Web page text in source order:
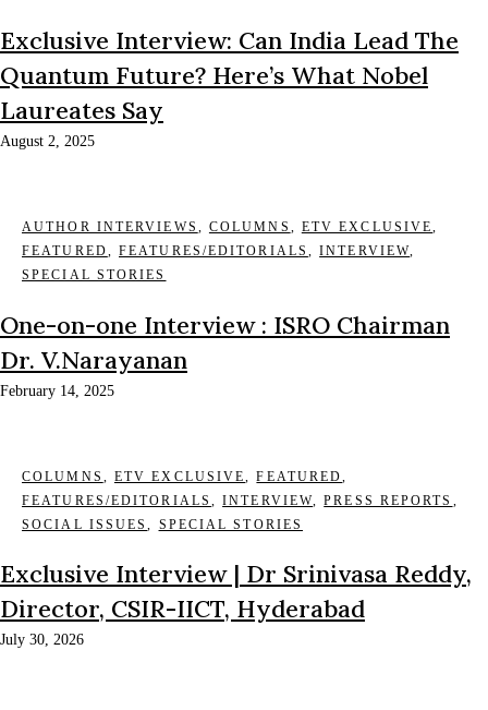
Exclusive Interview: Can India Lead The
Quantum Future? Here’s What Nobel
Laureates Say
August 2, 2025
AUTHOR INTERVIEWS , COLUMNS , ETV EXCLUSIVE,
FEATURED,FEATURES/EDITORIALS ,INTERVIEW,
SPECIAL STORIES
One-on-one Interview : ISRO Chairman
Dr. V.Narayanan
February 14, 2025
COLUMNS , ETV EXCLUSIVE,FEATURED,
FEATURES/EDITORIALS ,INTERVIEW,PRESS REPORTS ,
SOCIAL ISSUES, SPECIAL STORIES
Exclusive Interview | Dr Srinivasa Reddy,
Director, CSIR-IICT, Hyderabad
July 30, 2026